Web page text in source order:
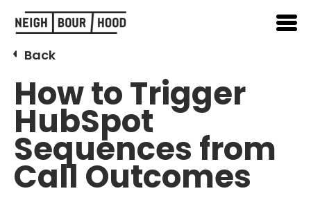
Back
How to Trigger
HubSpot
Sequences from
Call Outcomes